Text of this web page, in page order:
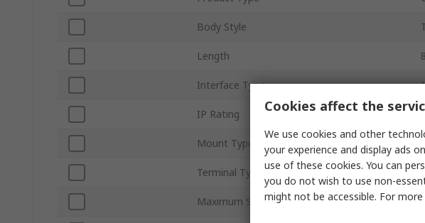
Body Style
Length
Interface Type
IP Rating
Mount Type
Terminal Type
Maximum Supply Voltage
Cookies affect the
We use cookies and other
your experience and display ads
use of these cookies. You can
you do not wish to use non-
might not be accessible. For